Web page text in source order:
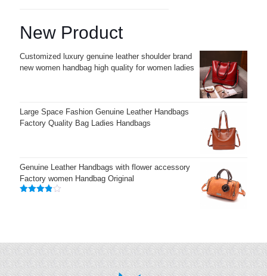
New Product
Customized luxury genuine leather shoulder brand
new women handbag high quality for women ladies
Large Space Fashion Genuine Leather Handbags
Factory Quality Bag Ladies Handbags
Genuine Leather Handbags with flower accessory
Factory women Handbag Original